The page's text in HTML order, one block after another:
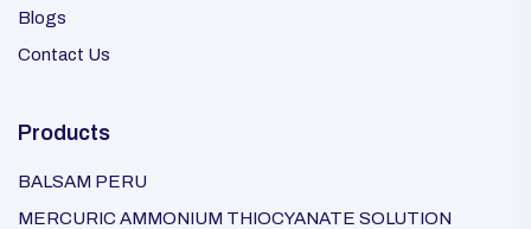
Blogs
Contact Us
Products
BALSAM PERU
MERCURIC AMMONIUM THIOCYANATE SOLUTION